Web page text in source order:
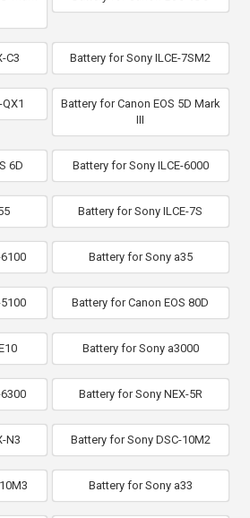
C3 Battery for Sony ILCE-7SM2
Battery for Canon EOS 5D Mark
III
6D Battery for Sony ILCE-6000
Battery for Sony ILCE-7S
Battery for Sony a35
Battery for Canon EOS 80D
Battery for Sony a3000
Battery for Sony NEX-5R
N3 Battery for Sony DSC-10M2
Battery for Sony a33